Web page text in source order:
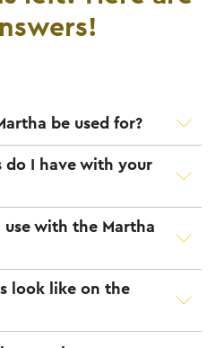
be used for?
do I have with your
with the Martha
look like on the